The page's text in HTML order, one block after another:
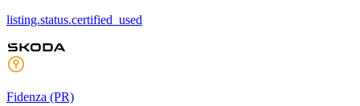
listing.status.certified_used
Fidenza (PR)